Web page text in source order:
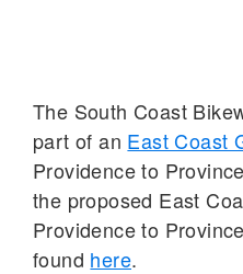
The South Coast
part of an East Coast
Providence to
the proposed East
Providence to
found here.